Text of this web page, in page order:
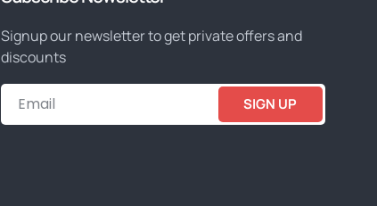
Signup our newsletter to get private offers and
discounts
SIGN UP